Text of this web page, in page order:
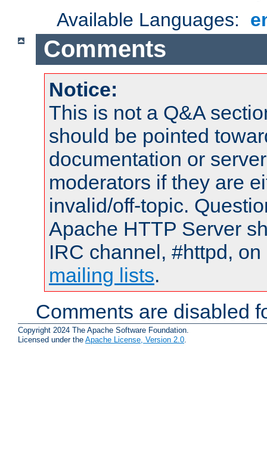
Available Languages:
Comments
Notice:
This is not a Q&A
should be pointed
documentation or
moderators if they are
invalid/off-topic.
Apache HTTP Server
IRC channel, #httpd,
mailing lists.
Comments are disabled
Copyright 2024 The Apache Software Foundation.
Licensed under the Apache License, Version 2.0